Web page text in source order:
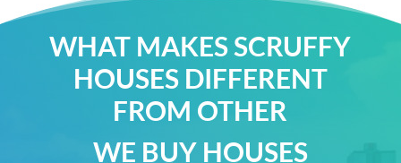
WHAT MAKES SCRUFFY
HOUSES DIFFERENT
FROM OTHER
WE BUY HOUSES